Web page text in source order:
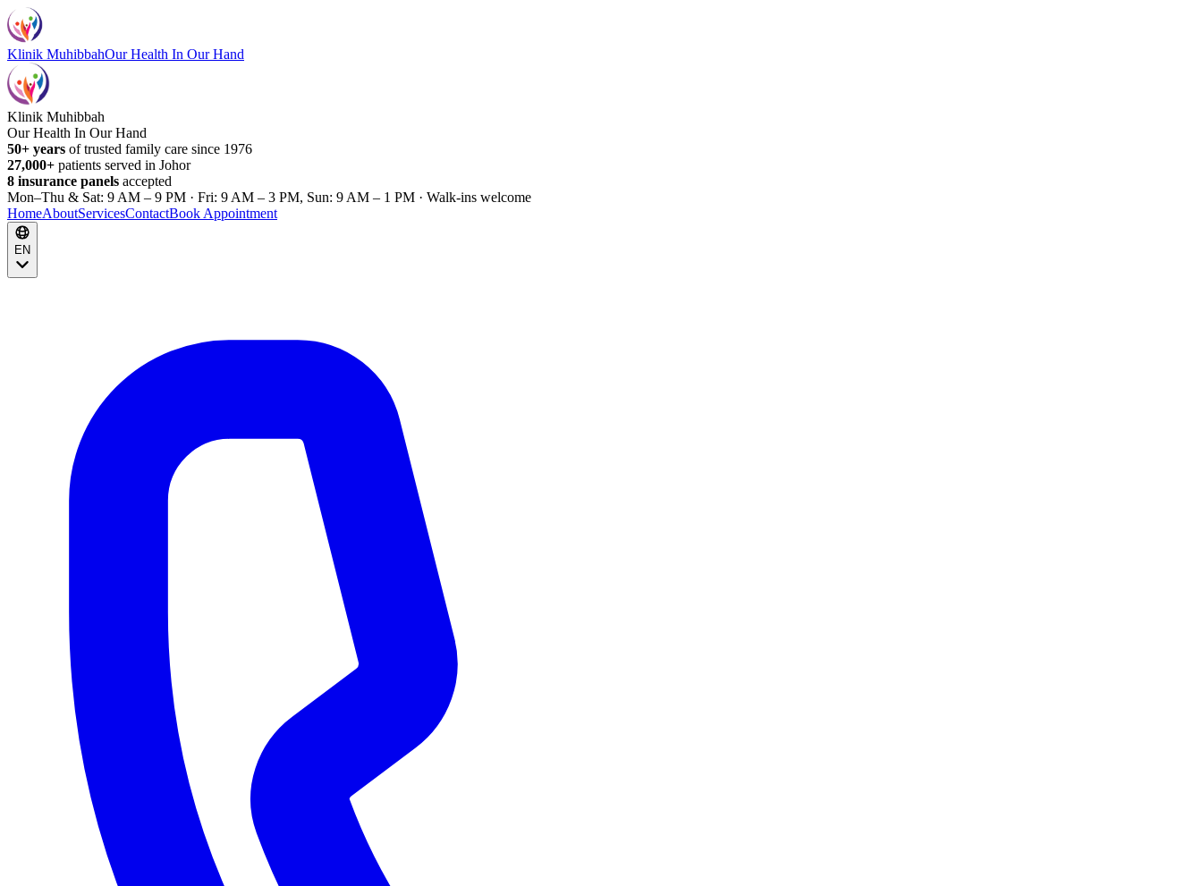
Klinik MuhibbahOur Health In Our Hand
Klinik Muhibbah
Our Health In Our Hand
50+ years of trusted family care since 1976
27,000+ patients served in Johor
8 insurance panels accepted
Mon–Thu & Sat: 9 AM – 9 PM · Fri: 9 AM – 3 PM, Sun: 9 AM – 1 PM · Walk-ins welcome
HomeAboutServicesContactBook Appointment
EN